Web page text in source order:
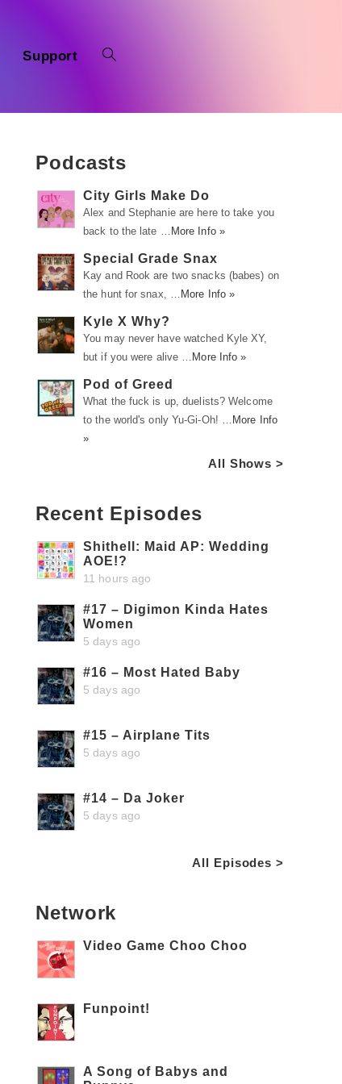
Support
Podcasts
City Girls Make Do
Alex and Stephanie are here to take you
back to the late … More Info »
Special Grade Snax
Kay and Rook are two snacks (babes) on
the hunt for snax, … More Info »
Kyle X Why?
You may never have watched Kyle XY,
but if you were alive … More Info »
Pod of Greed
What the fuck is up, duelists? Welcome
to the world's only Yu-Gi-Oh! … More Info
»
All Shows >
Recent Episodes
Shithell: Maid AP: Wedding
AOE!?
11 hours ago
#17 – Digimon Kinda Hates
Women
5 days ago
#16 – Most Hated Baby
5 days ago
#15 – Airplane Tits
5 days ago
#14 – Da Joker
5 days ago
All Episodes >
Network
Video Game Choo Choo
Funpoint!
A Song of Babys and